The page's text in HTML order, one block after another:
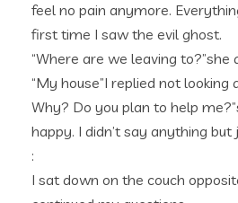
feel no pain anymore.
first time I saw the evil ghost.
“Where are we leaving to?”she
“My house”I replied not looking
Why? Do you plan to help
happy. I didn’t say anything but
:
I sat down on the couch